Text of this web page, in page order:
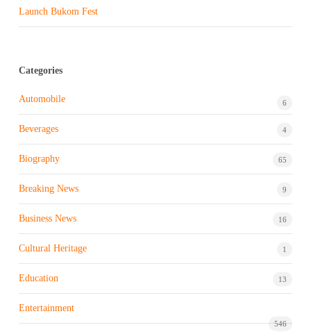
Launch Bukom Fest
Categories
Automobile 6
Beverages 4
Biography 65
Breaking News 9
Business News 16
Cultural Heritage 1
Education 13
Entertainment
546